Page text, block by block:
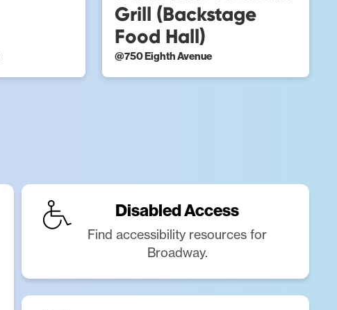
Grill (Backstage
Food Hall)
@750 Eighth Avenue
Disabled Access
Find accessibility resources for
Broadway.